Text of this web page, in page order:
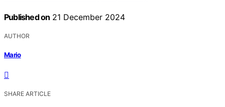
Published on 21 December 2024
AUTHOR
Mario
SHARE ARTICLE